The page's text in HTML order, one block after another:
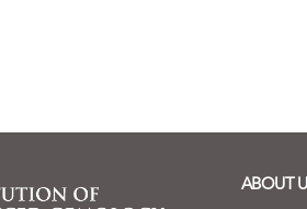
ABOUT